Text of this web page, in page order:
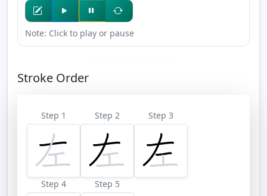
Note: Click to play or pause
Stroke Order
Step 1 Step 2 Step 3
Step 4 Step 5